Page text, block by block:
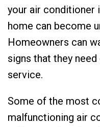
your air conditioner
home can become
Homeowners can
signs that they
service.
Some of the most
malfunctioning air